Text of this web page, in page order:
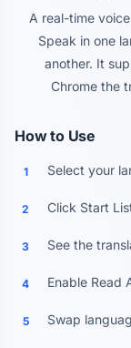
A real-time
Speak in one
another. It
Chrome the
How to Use
1 Select your
2 Click Start
3 See the
4 Enable Read
5 Swap